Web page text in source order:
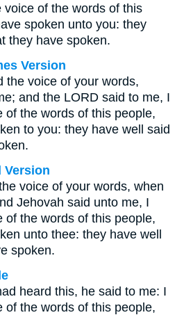
voice of the words of this
spoken unto you: they
they have spoken.
Version
the voice of your words,
and the LORD said to me, I
of the words of this people,
to you: they have well said
Version
voice of your words, when
Jehovah said unto me, I
of the words of this people,
unto thee: they have well
spoken.
heard this, he said to me: I
of the words of this people,